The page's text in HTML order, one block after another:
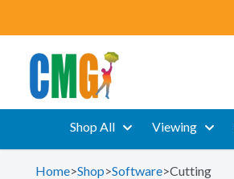
Shop All Viewing
Home>Shop>Software>Cutting